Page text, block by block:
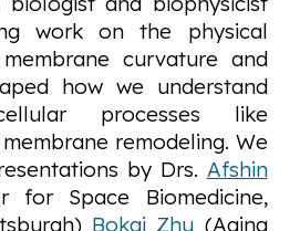
work on the physical
curvature and
how we understand
processes like
remodeling. We
by Drs. Afshin
for Space Biomedicine,
Bokai Zhu (Aging